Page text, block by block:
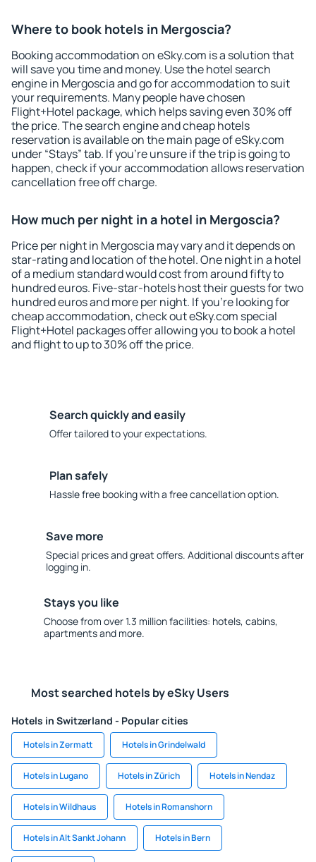
Where to book hotels in Mergoscia?
Booking accommodation on eSky.com is a solution that
will save you time and money. Use the hotel search
engine in Mergoscia and go for accommodation to suit
your requirements. Many people have chosen
Flight+Hotel package, which helps saving even 30% off
the price. The search engine and cheap hotels
reservation is available on the main page of eSky.com
under “Stays” tab. If you're unsure if the trip is going to
happen, check if your accommodation allows reservation
cancellation free off charge.
How much per night in a hotel in Mergoscia?
Price per night in Mergoscia may vary and it depends on
star-rating and location of the hotel. One night in a hotel
of a medium standard would cost from around fifty to
hundred euros. Five-star-hotels host their guests for two
hundred euros and more per night. If you're looking for
cheap accommodation, check out eSky.com special
Flight+Hotel packages offer allowing you to book a hotel
and flight to up to 30% off the price.
Search quickly and easily
Offer tailored to your expectations.
Plan safely
Hassle free booking with a free cancellation option.
Save more
Special prices and great offers. Additional discounts after
logging in.
Stays you like
Choose from over 1.3 million facilities: hotels, cabins,
apartments and more.
Most searched hotels by eSky Users
Hotels in Switzerland - Popular cities
Hotels in Zermatt Hotels in Grindelwald
Hotels in Lugano Hotels in Zürich Hotels in Nendaz
Hotels in Wildhaus Hotels in Romanshorn
Hotels in Alt Sankt Johann Hotels in Bern